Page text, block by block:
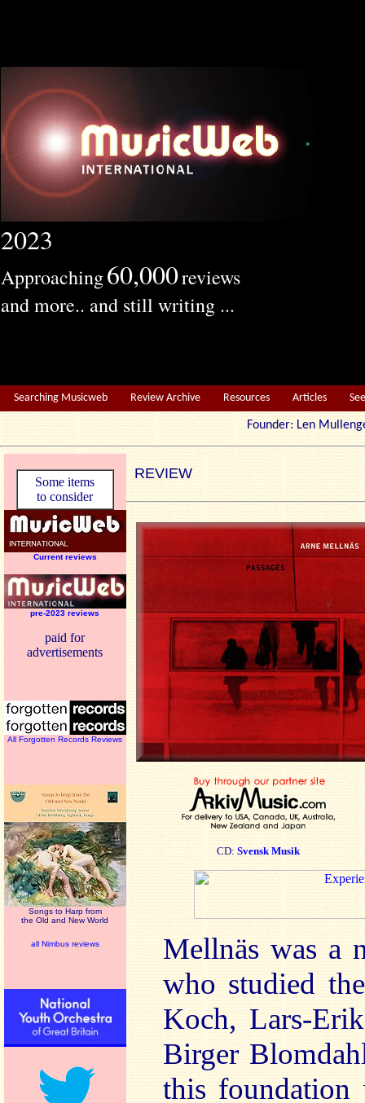
2023
Approaching60,000reviews
and more.. and still writing ...
Searching Musicweb Review Archive Resources Articles
Founder: Len
Some items
to consider
Current reviews
pre-2023 reviews
paid for
advertisements
All Forgotten Records Reviews
Songs to Harp from
the Old and New World
all Nimbus reviews
REVIEW
CD: Svensk Musik
Mellnäs was a
who studied
Koch, Lars-
Birger
this